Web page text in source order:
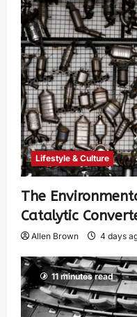
Lifestyle & Culture
The
Catalytic
Allen Brown 4 days
11 minutes read